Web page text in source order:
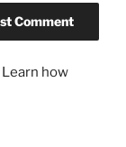
Learn how